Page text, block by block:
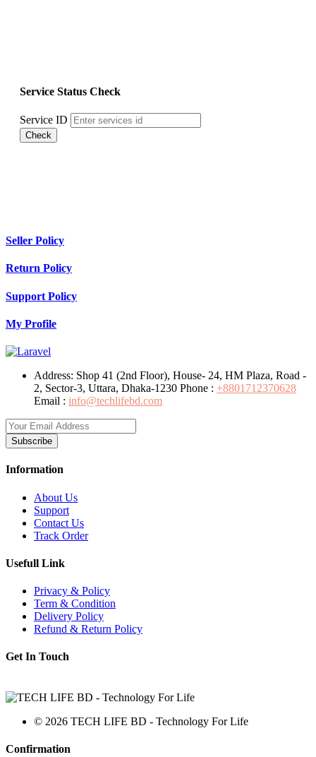
Service Status Check
Service ID
Check
Seller Policy
Return Policy
Support Policy
My Profile
Address: Shop 41 (2nd Floor), House- 24, HM Plaza, Road -
2, Sector-3, Uttara, Dhaka-1230 Phone : +8801712370628
Email : info@techlifebd.com
Subscribe
Information
About Us
Support
Contact Us
Track Order
Usefull Link
Privacy & Policy
Term & Condition
Delivery Policy
Refund & Return Policy
Get In Touch
© 2026 TECH LIFE BD - Technology For Life
Confirmation